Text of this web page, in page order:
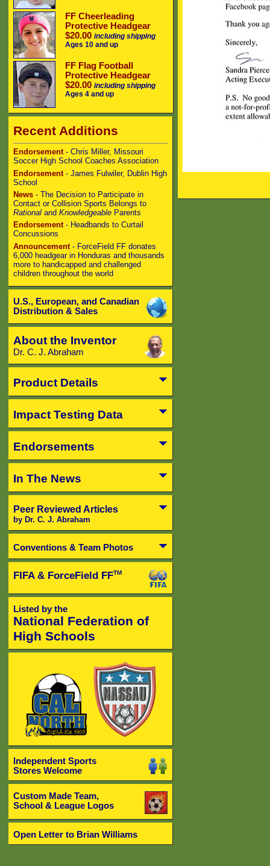
FF Cheerleading
Protective Headgear
$20.00 including shipping
Ages 10 and up
FF Flag Football
Protective Headgear
$20.00 including shipping
Ages 4 and up
Recent Additions
Endorsement- Chris Miller, Missouri
Soccer High School Coaches Association
Endorsement - James Fulwiler, Dublin High
School
News - The Decision to Participate in
Contact or Collision Sports Belongs to
Rational and Knowledgeable Parents
Endorsement- Headbands to Curtail
Concussions
Announcement - ForceField FF donates
6,000 headgear in Honduras and thousands
more to handicapped and challenged
children throughout the world
U.S., European, and Canadian
Distribution & Sales
About the Inventor
Dr. C. J. Abraham
Product Details
Impact Testing Data
Endorsements
In The News
Peer Reviewed Articles
by Dr. C. J. Abraham
Conventions & Team Photos
FIFA & ForceField FFTM
Listed by the
National Federation of
High Schools
Independent Sports
Stores Welcome
Custom Made Team,
School & League Logos
Open Letter to Brian Williams